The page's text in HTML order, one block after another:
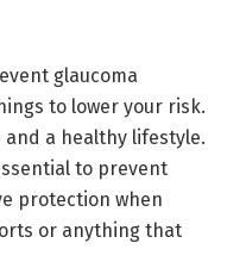
glaucoma
to lower your risk.
a healthy lifestyle.
to prevent
protection when
or anything that